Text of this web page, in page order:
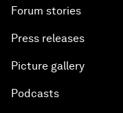
Forum stories
Press releases
Picture gallery
Podcasts